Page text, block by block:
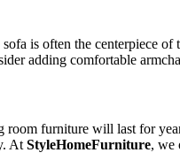
is often the centerpiece
adding comfortable
furniture will last for
At StyleHomeFurniture, we